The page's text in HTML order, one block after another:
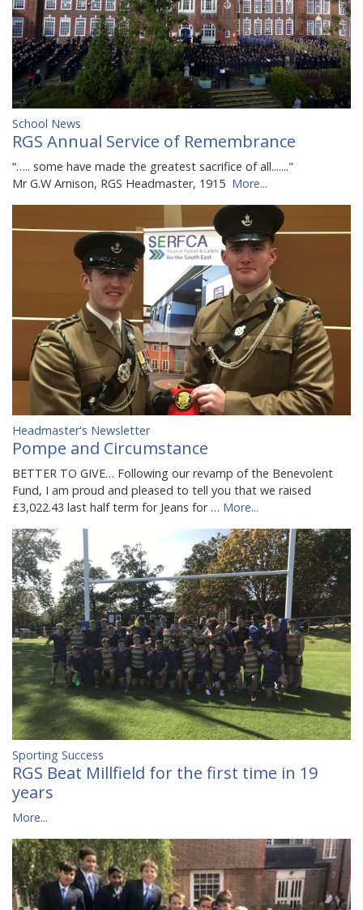
School News
RGS Annual Service of Remembrance
“….. some have made the greatest sacrifice of all......."
Mr G.W Arnison, RGS Headmaster, 1915 More...
Headmaster's Newsletter
Pompe and Circumstance
BETTER TO GIVE… Following our revamp of the Benevolent
Fund, I am proud and pleased to tell you that we raised
£3,022.43 last half term for Jeans for … More...
Sporting Success
RGS Beat Millfield for the first time in 19
years
More...